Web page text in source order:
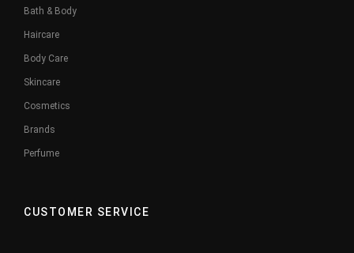
Bath & Body
Haircare
Body Care
Skincare
Cosmetics
Brands
Perfume
CUSTOMER SERVICE